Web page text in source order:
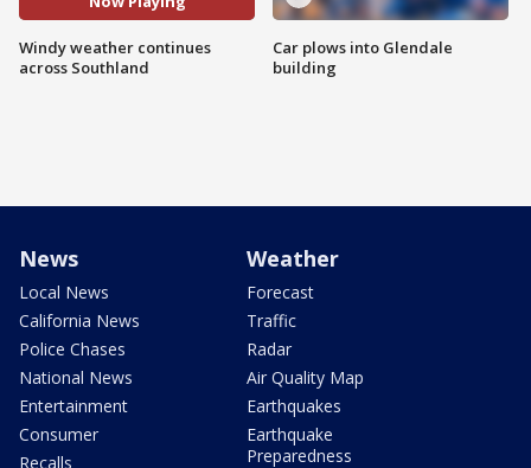
Windy weather continues
across Southland
Car plows into Glendale
building
News
Local News
California News
Police Chases
National News
Entertainment
Consumer
Recalls
Weather
Forecast
Traffic
Radar
Air Quality Map
Earthquakes
Earthquake
Preparedness